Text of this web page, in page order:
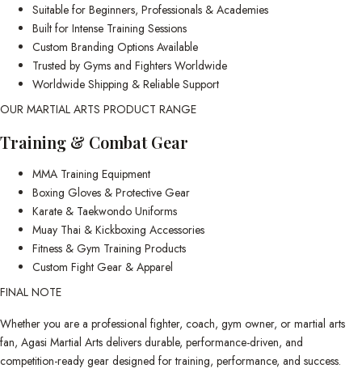
Suitable for Beginners, Professionals & Academies
Built for Intense Training Sessions
Custom Branding Options Available
Trusted by Gyms and Fighters Worldwide
Worldwide Shipping & Reliable Support
OUR MARTIAL ARTS PRODUCT RANGE
Training & Combat Gear
MMA Training Equipment
Boxing Gloves & Protective Gear
Karate & Taekwondo Uniforms
Muay Thai & Kickboxing Accessories
Fitness & Gym Training Products
Custom Fight Gear & Apparel
FINAL NOTE
Whether you are a professional fighter, coach, gym owner, or martial arts
fan, Agasi Martial Arts delivers durable, performance-driven, and
competition-ready gear designed for training, performance, and success.